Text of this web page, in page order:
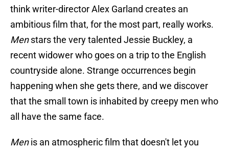
think writer-director Alex Garland creates an
ambitious film that, for the most part, really works.
Menstars the very talented Jessie Buckley, a
recent widower who goes on a trip to the English
countryside alone. Strange occurrences begin
happening when she gets there, and we discover
that the small town is inhabited by creepy men who
all have the same face.
Menis an atmospheric film that doesn't let you